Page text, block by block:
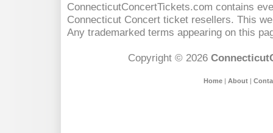
ConnecticutConcertTickets.com contains
Connecticut Concert ticket resellers. This
Any trademarked terms appearing on this
Copyright © 2026
Home| About|